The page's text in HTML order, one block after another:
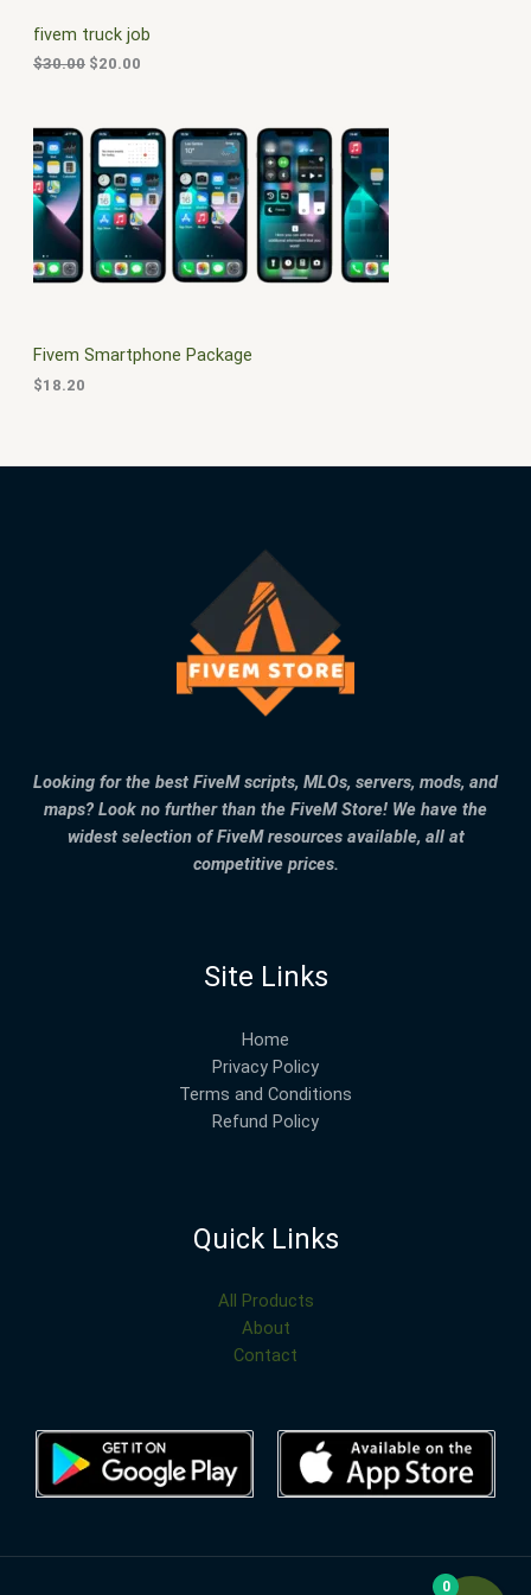
N
S
A
L
fivem truck job
$30.00
e
w
a
$
3
0
0
$20.00
i
0
.
0
0
.
Fivem Smartphone Package
$18.20
Looking for the best FiveM scripts, MLOs, servers, mods, and
maps? Look no further than the FiveM Store! We have the
widest selection of FiveM resources available, all at
competitive prices.
Site Links
Home
Privacy Policy
Terms and Conditions
Refund Policy
Quick Links
All Products
About
Contact
0